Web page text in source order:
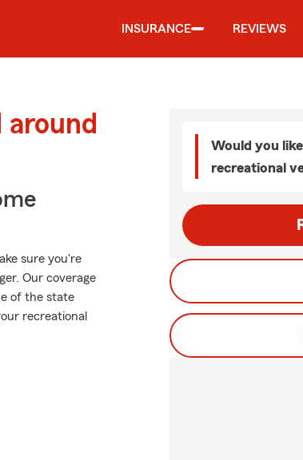
INSURANCE REVIEWS
around
sure you're
Our coverage
of the state
recreational
Would you
recreational